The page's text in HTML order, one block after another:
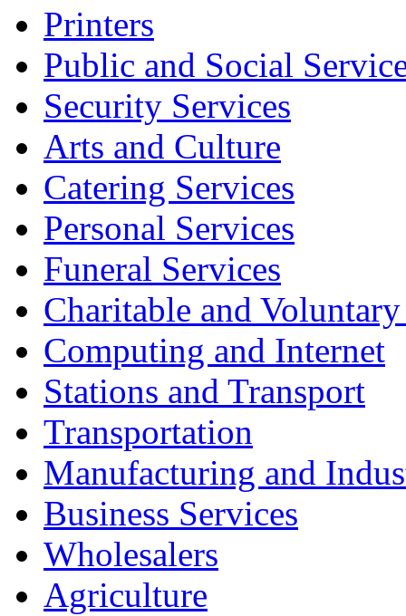
Printers
Public and Social
Security Services
Arts and Culture
Catering Services
Personal Services
Funeral Services
Charitable and
Computing and Internet
Stations and Transport
Transportation
Manufacturing and
Business Services
Wholesalers
Agriculture